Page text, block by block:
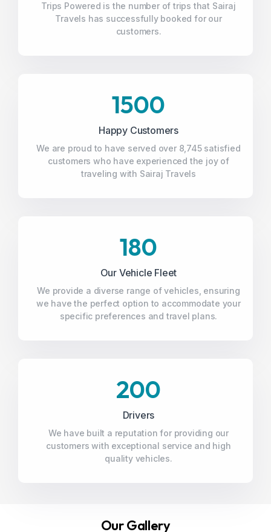
Trips Powered is the number of trips that Sairaj
Travels has successfully booked for our
customers.
1500
Happy Customers
We are proud to have served over 8,745 satisfied
customers who have experienced the joy of
traveling with Sairaj Travels
180
Our Vehicle Fleet
We provide a diverse range of vehicles, ensuring
we have the perfect option to accommodate your
specific preferences and travel plans.
200
Drivers
We have built a reputation for providing our
customers with exceptional service and high
quality vehicles.
Our Gallery